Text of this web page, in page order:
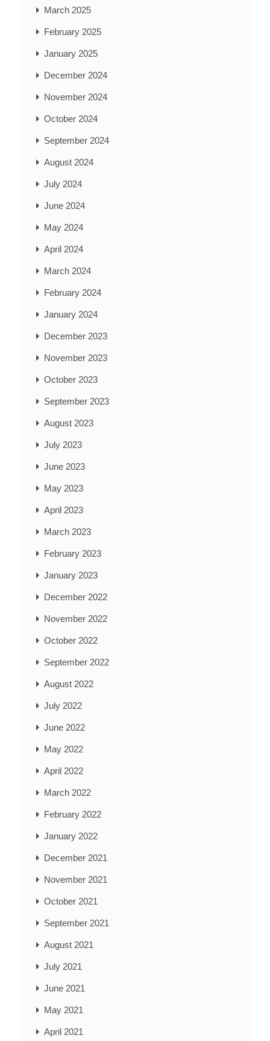
March 2025
February 2025
January 2025
December 2024
November 2024
October 2024
September 2024
August 2024
July 2024
June 2024
May 2024
April 2024
March 2024
February 2024
January 2024
December 2023
November 2023
October 2023
September 2023
August 2023
July 2023
June 2023
May 2023
April 2023
March 2023
February 2023
January 2023
December 2022
November 2022
October 2022
September 2022
August 2022
July 2022
June 2022
May 2022
April 2022
March 2022
February 2022
January 2022
December 2021
November 2021
October 2021
September 2021
August 2021
July 2021
June 2021
May 2021
April 2021